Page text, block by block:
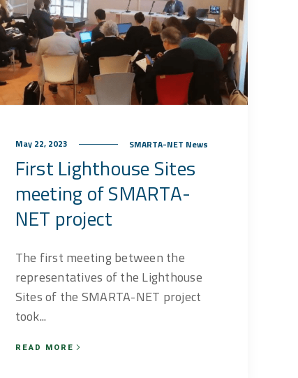
May 22, 2023 SMARTA-NET News
First Lighthouse Sites
meeting of SMARTA-
NET project
The first meeting between the
representatives of the Lighthouse
Sites of the SMARTA-NET project
took...
READ MORE